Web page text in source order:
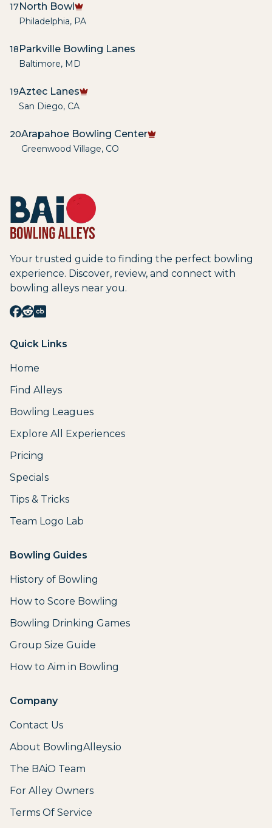
17North Bowl
Philadelphia, PA
18Parkville Bowling Lanes
Baltimore, MD
19Aztec Lanes
San Diego, CA
20Arapahoe Bowling Center
Greenwood Village, CO
Your trusted guide to finding the perfect bowling
experience. Discover, review, and connect with
bowling alleys near you.
Quick Links
Home
Find Alleys
Bowling Leagues
Explore All Experiences
Pricing
Specials
Tips & Tricks
Team Logo Lab
Bowling Guides
History of Bowling
How to Score Bowling
Bowling Drinking Games
Group Size Guide
How to Aim in Bowling
Company
Contact Us
About BowlingAlleys.io
The BAiO Team
For Alley Owners
Terms Of Service